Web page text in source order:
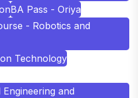
BA Pass - Oriya
- Robotics and
Technology
and